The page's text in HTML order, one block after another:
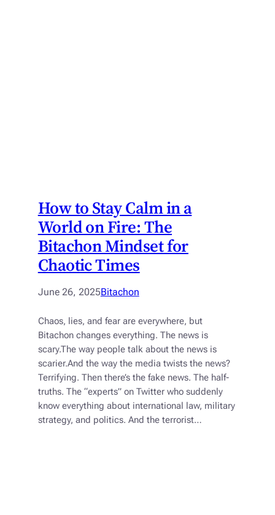
How to Stay Calm in a
World on Fire: The
Bitachon Mindset for
Chaotic Times
June 26, 2025Bitachon
Chaos, lies, and fear are everywhere, but
Bitachon changes everything. The news is
scary.The way people talk about the news is
scarier.And the way the media twists the news?
Terrifying. Then there’s the fake news. The half-
truths. The “experts” on Twitter who suddenly
know everything about international law, military
strategy, and politics. And the terrorist…